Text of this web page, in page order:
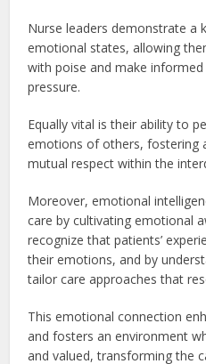
Nurse leaders demonstrate a
emotional states, allowing
with poise and make
pressure.
Equally vital is their ability to
emotions of others, fostering
mutual respect within the
Moreover, emotional
care by cultivating emotional
recognize that patients’
their emotions, and by
tailor care approaches that
This emotional connection
and fosters an environment
and valued, transforming the